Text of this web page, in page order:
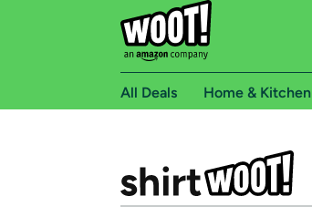
All Deals Home & Kitchen